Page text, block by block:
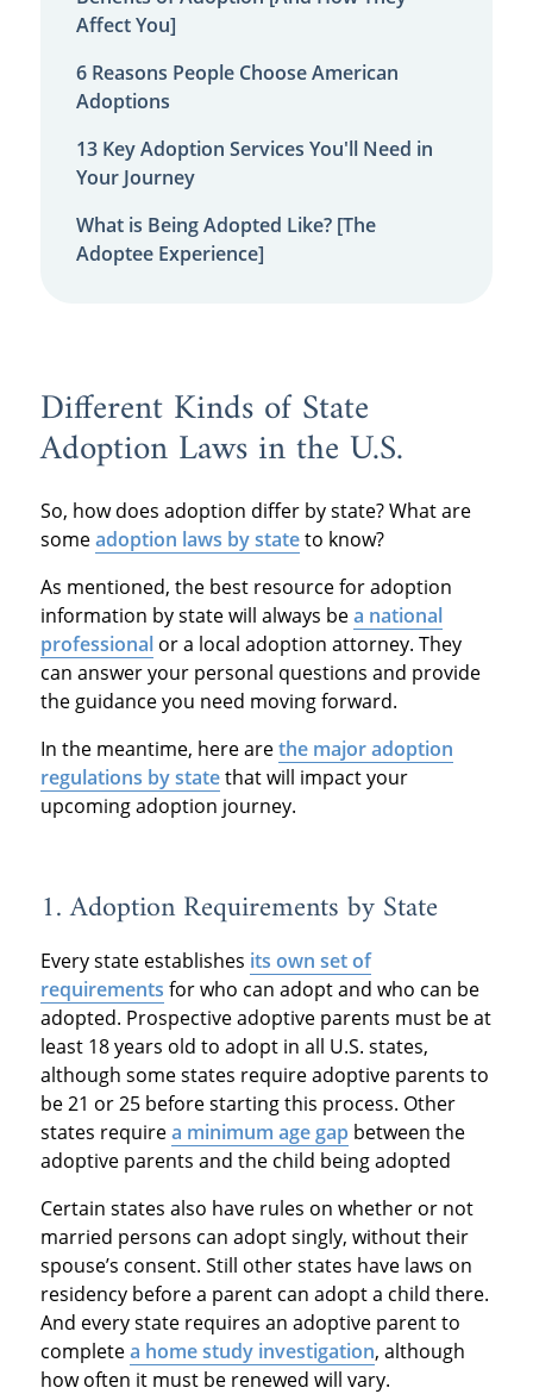
Affect You]
6 Reasons People Choose American
Adoptions
13 Key Adoption Services You'll Need in
Your Journey
What is Being Adopted Like? [The
Adoptee Experience]
Different Kinds of State
Adoption Laws in the U.S.
So, how does adoption differ by state? What are
someadoption laws by stateto know?
As mentioned, the best resource for adoption
information by state will always bea national
professionalor a local adoption attorney. They
can answer your personal questions and provide
the guidance you need moving forward.
In the meantime, here arethe major adoption
regulations by statethat will impact your
upcoming adoption journey.
1. Adoption Requirements by State
Every state establishes its own set of
requirements for who can adopt and who can be
adopted. Prospective adoptive parents must be at
least 18 years old to adopt in all U.S. states,
although some states require adoptive parents to
be 21 or 25 before starting this process. Other
states requirea minimum age gap between the
adoptive parents and the child being adopted
Certain states also have rules on whether or not
married persons can adopt singly, without their
spouse’s consent. Still other states have laws on
residency before a parent can adopt a child there.
And every state requires an adoptive parent to
completea home study investigation, although
how often it must be renewed will vary.